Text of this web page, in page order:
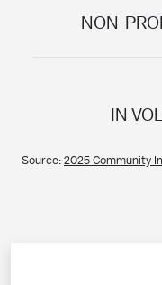
NON-
IN
Source: 2025 Community